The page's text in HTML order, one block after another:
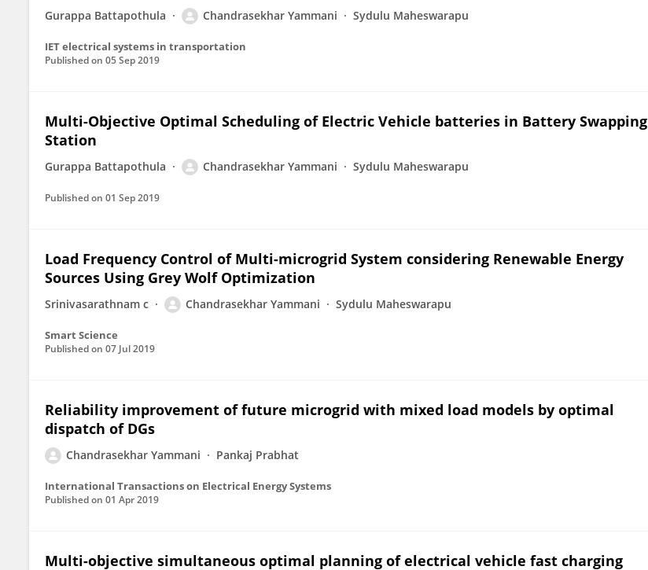
Gurappa Battapothula Chandrasekhar Yammani Sydulu Maheswarapu
IET electrical systems in transportation
Published on 05 Sep 2019
Multi-Objective Optimal Scheduling of Electric Vehicle batteries in Battery Swapping
Station
Gurappa Battapothula Chandrasekhar Yammani Sydulu Maheswarapu
Published on 01 Sep 2019
Load Frequency Control of Multi-microgrid System considering Renewable Energy
Sources Using Grey Wolf Optimization
Srinivasarathnam c Chandrasekhar Yammani Sydulu Maheswarapu
Smart Science
Published on 07 Jul 2019
Reliability improvement of future microgrid with mixed load models by optimal
dispatch of DGs
Chandrasekhar Yammani Pankaj Prabhat
International Transactions on Electrical Energy Systems
Published on 01 Apr 2019
Multi-objective simultaneous optimal planning of electrical vehicle fast charging